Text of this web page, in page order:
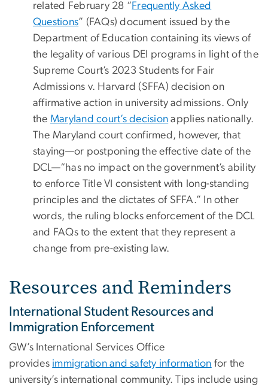
related February 28 “Frequently Asked
Questions” (FAQs) document issued by the
Department of Education containing its views of
the legality of various DEI programs in light of the
Supreme Court’s 2023 Students for Fair
Admissions v. Harvard (SFFA) decision on
affirmative action in university admissions. Only
the Maryland court’s decision applies nationally.
The Maryland court confirmed, however, that
staying—or postponing the effective date of the
DCL—“has no impact on the government’s ability
to enforce Title VI consistent with long-standing
principles and the dictates of SFFA.” In other
words, the ruling blocks enforcement of the DCL
and FAQs to the extent that they represent a
change from pre-existing law.
Resources and Reminders
International Student Resources and
Immigration Enforcement
GW’s International Services Office
provides immigration and safety information for the
university’s international community. Tips include using